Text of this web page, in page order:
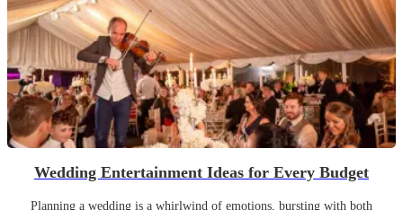
Wedding Entertainment Ideas for Every Budget
Planning a wedding is a whirlwind of emotions, bursting with both